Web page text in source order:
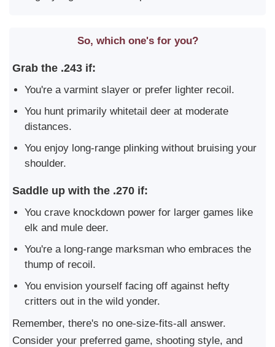
So, which one's for you?
Grab the .243 if:
You're a varmint slayer or prefer lighter recoil.
You hunt primarily whitetail deer at moderate
distances.
You enjoy long-range plinking without bruising your
shoulder.
Saddle up with the .270 if:
You crave knockdown power for larger games like
elk and mule deer.
You're a long-range marksman who embraces the
thump of recoil.
You envision yourself facing off against hefty
critters out in the wild yonder.
Remember, there's no one-size-fits-all answer.
Consider your preferred game, shooting style, and